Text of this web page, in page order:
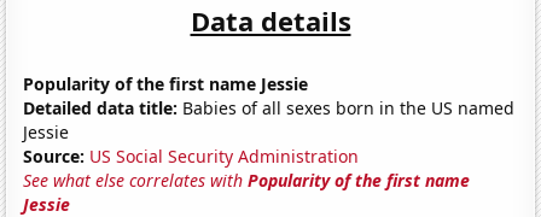
Data details
Popularity of the first name Jessie
Detailed data title: Babies of all sexes born in the US named
Jessie
Source: US Social Security Administration
See what else correlates withPopularity of the first name
Jessie